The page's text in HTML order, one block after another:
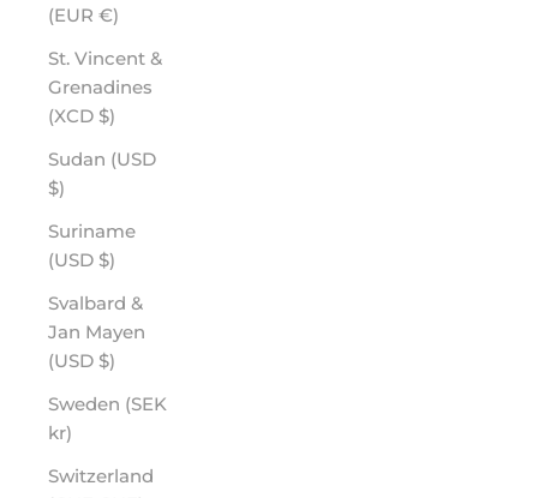
(EUR €)
St. Vincent &
Grenadines
(XCD $)
Sudan (USD
$)
Suriname
(USD $)
Svalbard &
Jan Mayen
(USD $)
Sweden (SEK
kr)
Switzerland